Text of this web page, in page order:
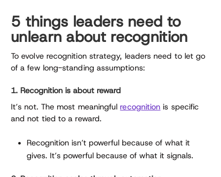
5 things leaders need to
unlearn about recognition
To evolve recognition strategy, leaders need to let go
of a few long-standing assumptions:
1. Recognition is about reward
It’s not. The most meaningful recognition is specific
and not tied to a reward.
Recognition isn’t powerful because of what it
gives. It’s powerful because of what it signals.